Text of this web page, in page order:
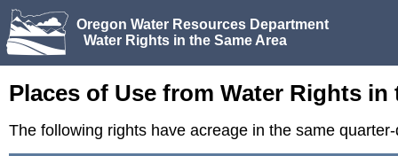
Oregon Water Resources Department
Water Rights in the Same Area
Places of Use from Water Rights in
The following rights have acreage in the same